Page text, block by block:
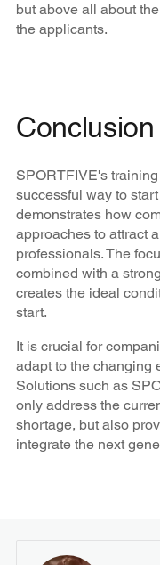
but above all about
the applicants.
Conclusion
SPORTFIVE's
successful way to
demonstrates how
approaches to attract
professionals. The
combined with a
creates the ideal
start.
It is crucial for
adapt to the changing
Solutions such as
only address the
shortage, but also
integrate the next